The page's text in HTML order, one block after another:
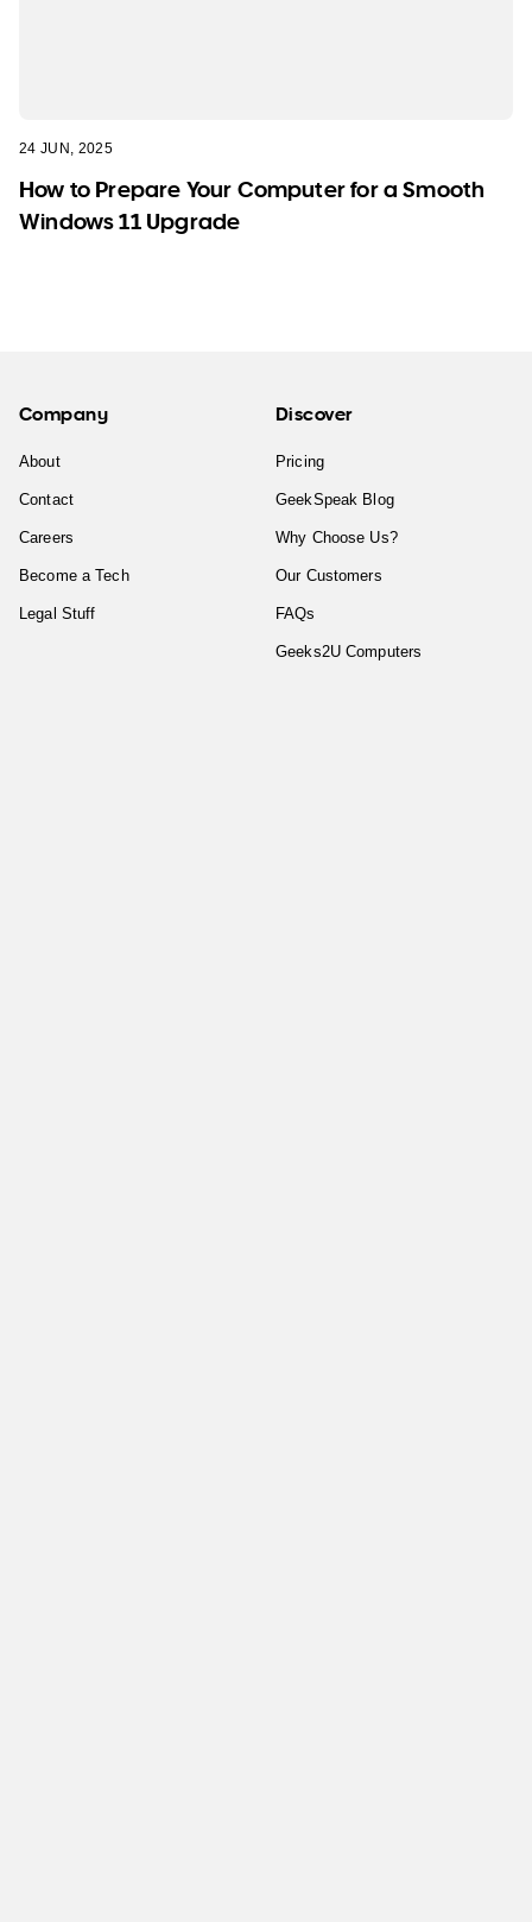
24 JUN, 2025
How to Prepare Your Computer for a Smooth
Windows 11 Upgrade
Company
About
Contact
Careers
Become a Tech
Legal Stuff
Discover
Pricing
GeekSpeak Blog
Why Choose Us?
Our Customers
FAQs
Geeks2U Computers